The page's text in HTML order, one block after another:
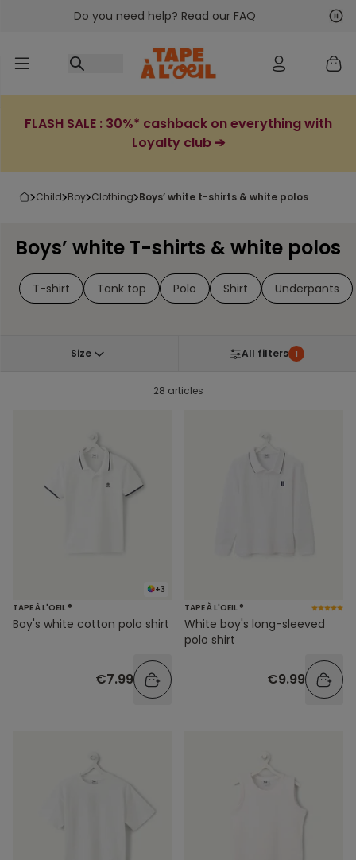
Go to contentDo you need help? Read our FAQ
FLASH SALE : 30%* cashback on everything with
Loyalty club ➔
child boy clothing boys’ white t-shirts & white polos
Boys’ white T-shirts & white polos
T-shirt Tank top Polo Shirt Underpants
Size All filters 1
28 articles
+3
TAPE À L'OEIL ®
Boy's white cotton polo shirt
€7.99
TAPE À L'OEIL ®
White boy's long-sleeved
polo shirt
€9.99